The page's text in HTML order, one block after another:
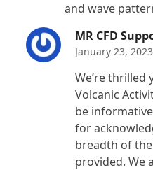
and wave
MR CFD
January 23, 2023
We’re thrilled
Volcanic
be
for
breadth of
provided. We